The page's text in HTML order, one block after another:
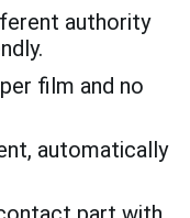
authority
film and no
automatically